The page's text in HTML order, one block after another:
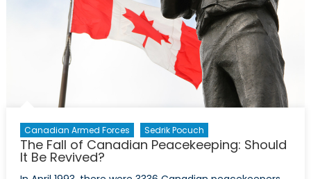
Canadian Armed Forces Sedrik Pocuch
The Fall of Canadian Peacekeeping: Should
It Be Revived?